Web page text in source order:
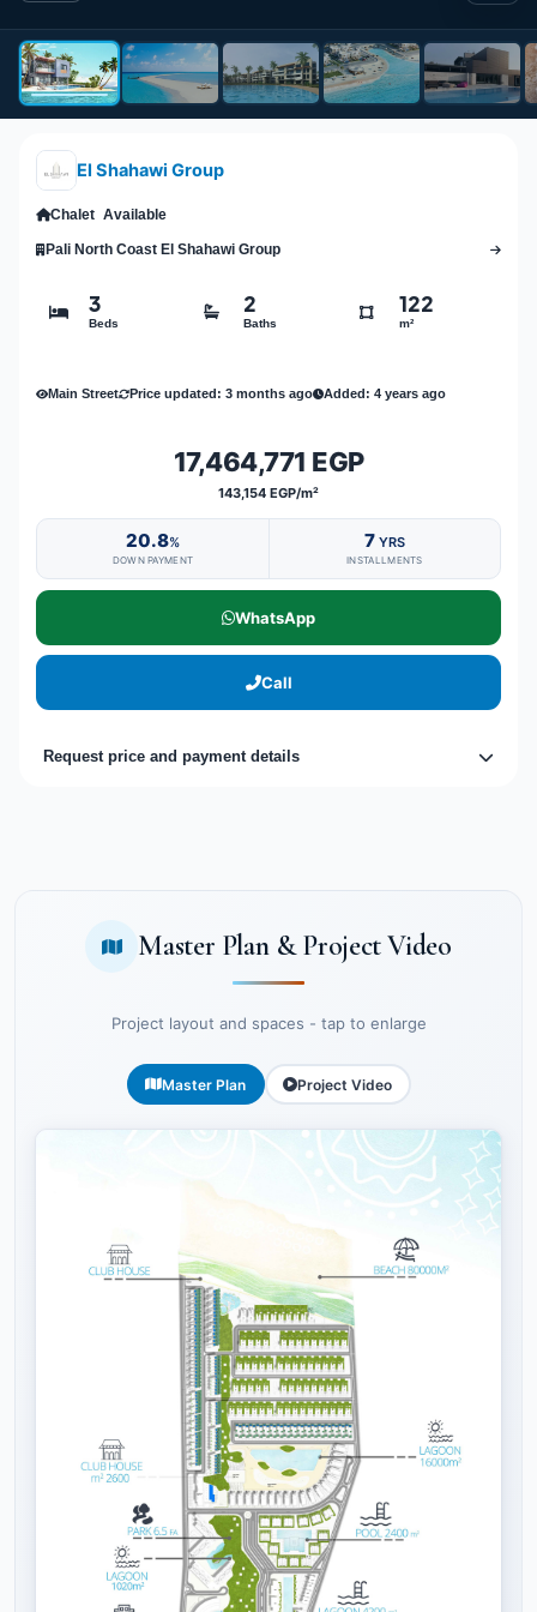
El Shahawi Group
Chalet Available
Pali North Coast El Shahawi Group
3
Beds
2
Baths
122
m²
Main Street Price updated: 3 months ago Added: 4 years ago
17,464,771 EGP
143,154 EGP/m²
20.8%
DOWN PAYMENT
7 YRS
INSTALLMENTS
WhatsApp
Call
Request price and payment details
Master Plan & Project Video
Project layout and spaces - tap to enlarge
Master Plan Project Video